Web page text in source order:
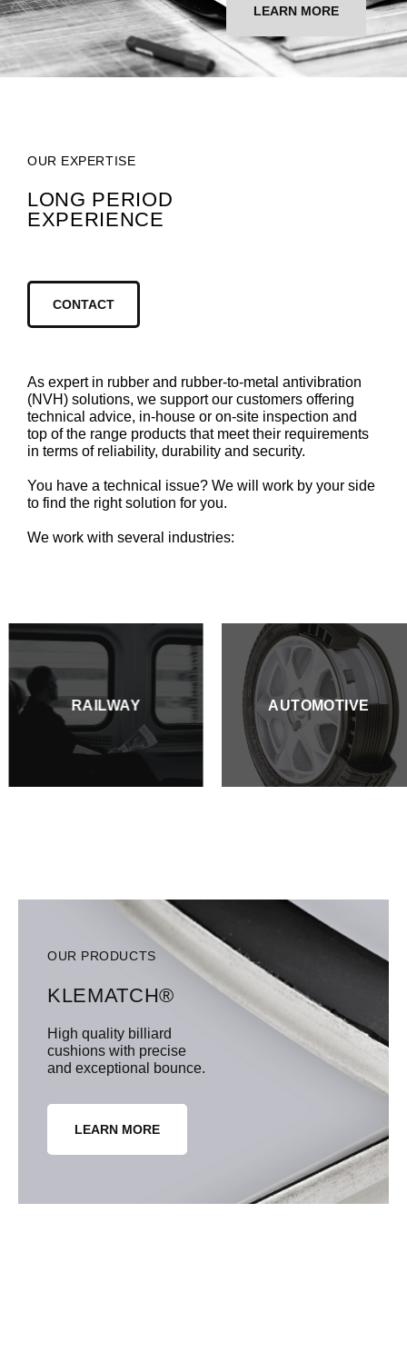
LEARN MORE
OUR EXPERTISE
LONG PERIOD
EXPERIENCE
CONTACT
As expert in rubber and rubber-to-metal antivibration
(NVH) solutions, we support our customers offering
technical advice, in-house or on-site inspection and
top of the range products that meet their requirements
in terms of reliability, durability and security.
You have a technical issue? We will work by your side
to find the right solution for you.
We work with several industries:
RAILWAY AUTOMOTIVE
OUR PRODUCTS
KLEMATCH®
High quality billiard
cushions with precise
and exceptional bounce.
LEARN MORE